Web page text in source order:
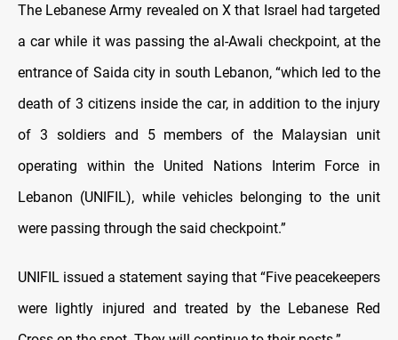
The Lebanese Army revealed on X that Israel had targeted
a car while it was passing the al-Awali checkpoint, at the
entrance of Saida city in south Lebanon, “which led to the
death of 3 citizens inside the car, in addition to the injury
of 3 soldiers and 5 members of the Malaysian unit
operating within the United Nations Interim Force in
Lebanon (UNIFIL), while vehicles belonging to the unit
were passing through the said checkpoint.”
UNIFIL issued a statement saying that “Five peacekeepers
were lightly injured and treated by the Lebanese Red